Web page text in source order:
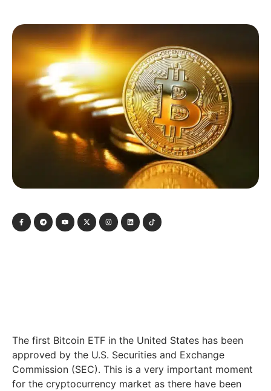
The first Bitcoin ETF in the United States has been
approved by the U.S. Securities and Exchange
Commission (SEC). This is a very important moment
for the cryptocurrency market as there have been